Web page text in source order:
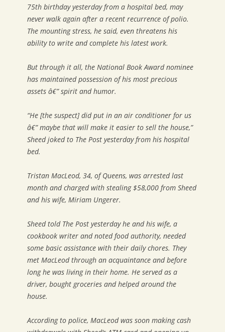
75th birthday yesterday from a hospital bed, may
never walk again after a recent recurrence of polio.
The mounting stress, he said, even threatens his
ability to write and complete his latest work.
But through it all, the National Book Award nominee
has maintained possession of his most precious
assets â€” spirit and humor.
“He [the suspect] did put in an air conditioner for us
â€” maybe that will make it easier to sell the house,”
Sheed joked to The Post yesterday from his hospital
bed.
Tristan MacLeod, 34, of Queens, was arrested last
month and charged with stealing $58,000 from Sheed
and his wife, Miriam Ungerer.
Sheed told The Post yesterday he and his wife, a
cookbook writer and noted food authority, needed
some basic assistance with their daily chores. They
met MacLeod through an acquaintance and before
long he was living in their home. He served as a
driver, bought groceries and helped around the
house.
According to police, MacLeod was soon making cash